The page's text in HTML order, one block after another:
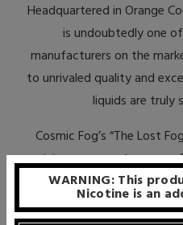
Headquartered in Orange
is undoubtedly one
manufacturers on the
to unrivaled quality and
liquids are truly
Cosmic Fog’s “The Lost
juices represents some
market today. Made with
grade and pharmaceutical-
WARNING: This
Nicotine is an